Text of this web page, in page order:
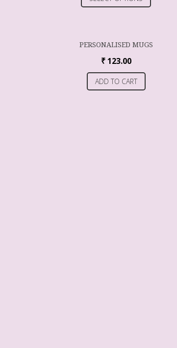
PERSONALISED MUGS
₹123.00
ADD TO CART